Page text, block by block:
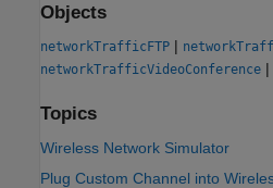
Objects
networkTrafficFTP |
networkTrafficVideoConference |
Topics
Wireless Network Simulator
Plug Custom Channel into